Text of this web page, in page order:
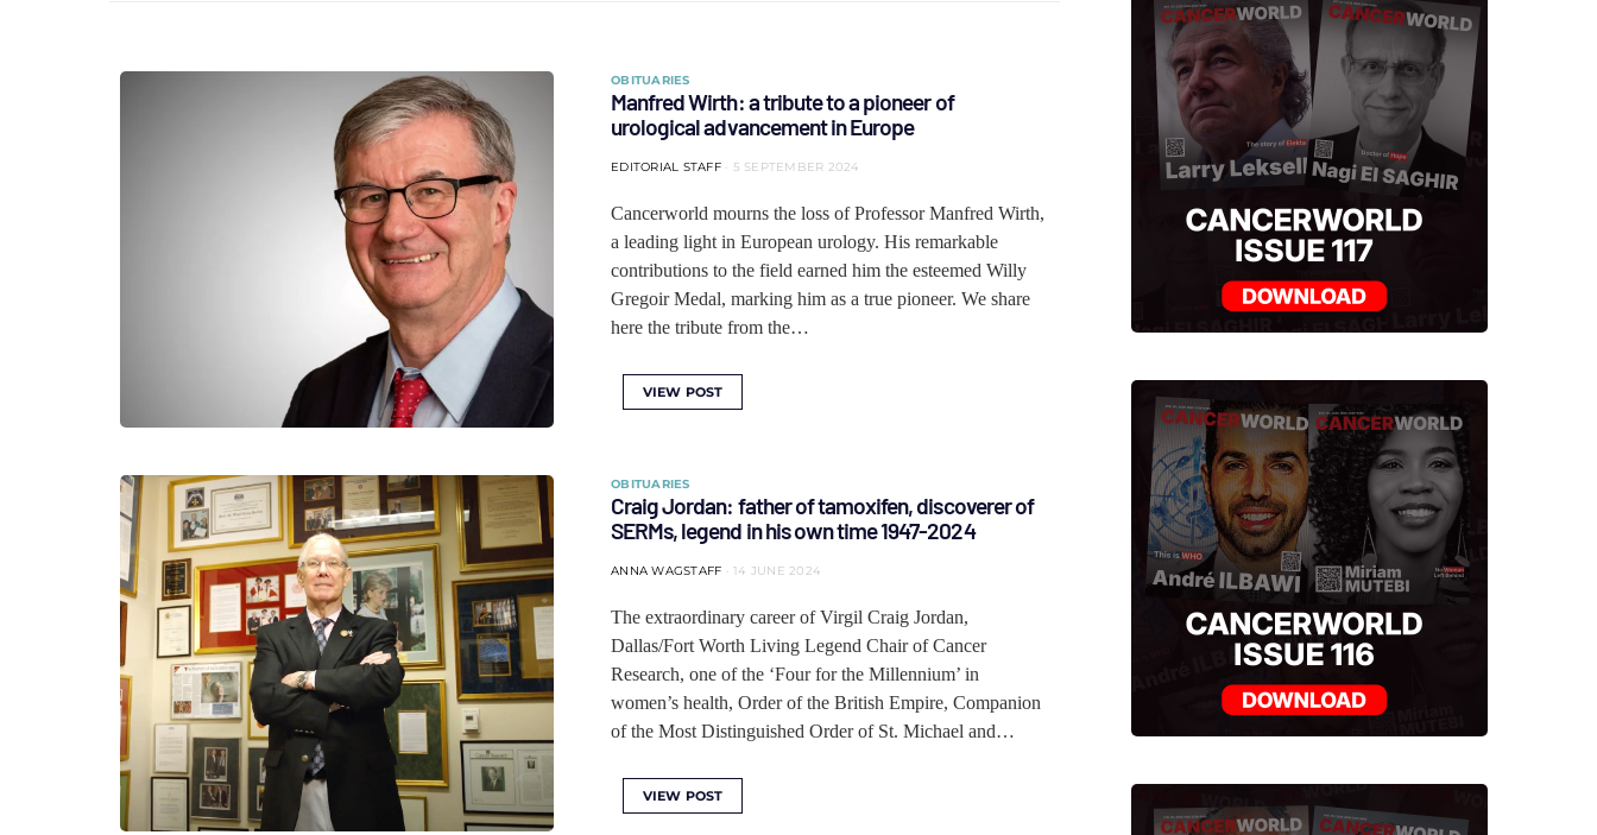
OBITUARIES
Manfred Wirth: a tribute to a pioneer of
urological advancement in Europe
EDITORIAL STAFF 5 SEPTEMBER 2024
Cancerworld mourns the loss of Professor Manfred Wirth,
a leading light in European urology. His remarkable
contributions to the field earned him the esteemed Willy
Gregoir Medal, marking him as a true pioneer. We share
here the tribute from the…
VIEW POST
OBITUARIES
Craig Jordan: father of tamoxifen, discoverer of
SERMs, legend in his own time 1947-2024
ANNA WAGSTAFF 14 JUNE 2024
The extraordinary career of Virgil Craig Jordan,
Dallas/Fort Worth Living Legend Chair of Cancer
Research, one of the ‘Four for the Millennium’ in
women’s health, Order of the British Empire, Companion
of the Most Distinguished Order of St. Michael and…
VIEW POST